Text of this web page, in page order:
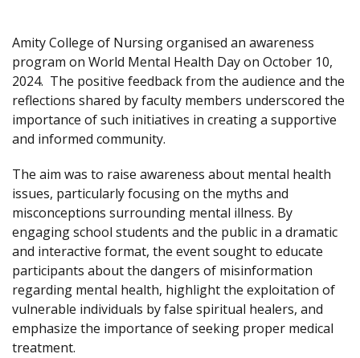
Amity College of Nursing organised an awareness
program on World Mental Health Day on October 10,
2024. The positive feedback from the audience and the
reflections shared by faculty members underscored the
importance of such initiatives in creating a supportive
and informed community.
The aim was to raise awareness about mental health
issues, particularly focusing on the myths and
misconceptions surrounding mental illness. By
engaging school students and the public in a dramatic
and interactive format, the event sought to educate
participants about the dangers of misinformation
regarding mental health, highlight the exploitation of
vulnerable individuals by false spiritual healers, and
emphasize the importance of seeking proper medical
treatment.